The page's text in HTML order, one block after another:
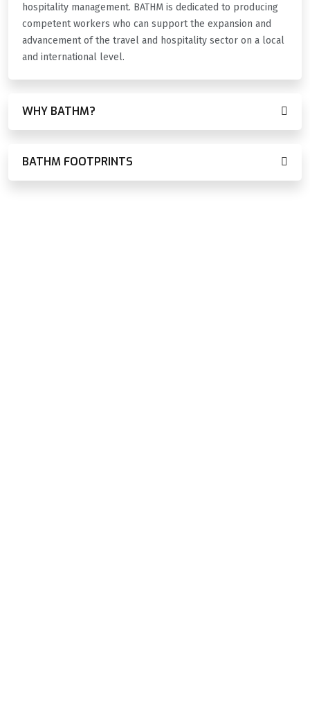
hospitality management. BATHM is dedicated to producing
competent workers who can support the expansion and
advancement of the travel and hospitality sector on a local
and international level.
WHY BATHM?
BATHM FOOTPRINTS